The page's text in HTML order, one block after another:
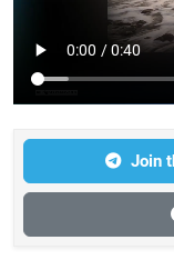
Join